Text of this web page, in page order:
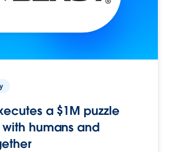
a $1M puzzle
humans and